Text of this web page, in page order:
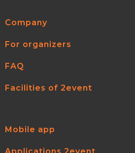
Company
For organizers
FAQ
Facilities of 2event
Mobile app